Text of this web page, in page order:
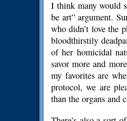
I think many would
be art” argument.
who didn’t love the
bloodthirstily
of her homicidal
savor more and
my favorites are
protocol, we are
than the organs and